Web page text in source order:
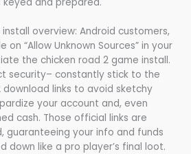
overview: Android customers,
“Allow Unknown Sources” in your
the chicken road 2 game install.
security– constantly stick to the
links to avoid sketchy
your account and, even
cash. Those official links are
guaranteeing your info and funds
down like a pro player’s final loot.